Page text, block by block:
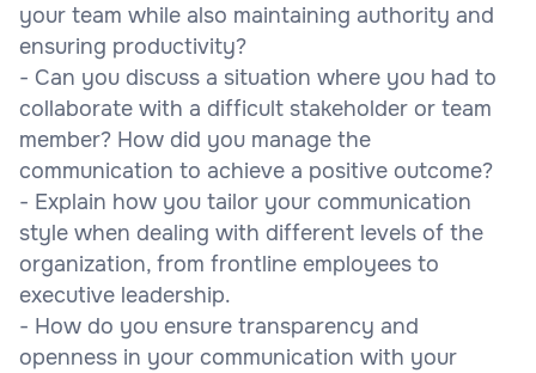
your team while also maintaining authority and
ensuring productivity?
- Can you discuss a situation where you had to
collaborate with a difficult stakeholder or team
member? How did you manage the
communication to achieve a positive outcome?
- Explain how you tailor your communication
style when dealing with different levels of the
organization, from frontline employees to
executive leadership.
- How do you ensure transparency and
openness in your communication with your